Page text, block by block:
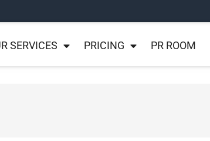
SERVICES PRICING PR ROOM